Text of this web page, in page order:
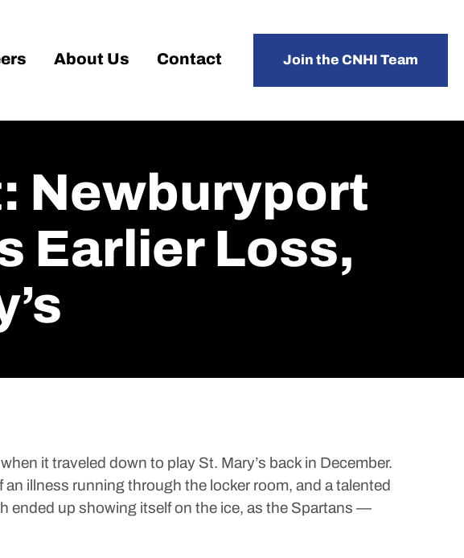
About Us Contact Join the CNHI Team
Newburyport
Earlier Loss,
it traveled down to play St. Mary’s back in December.
illness running through the locker room, and a talented
ended up showing itself on the ice, as the Spartans —